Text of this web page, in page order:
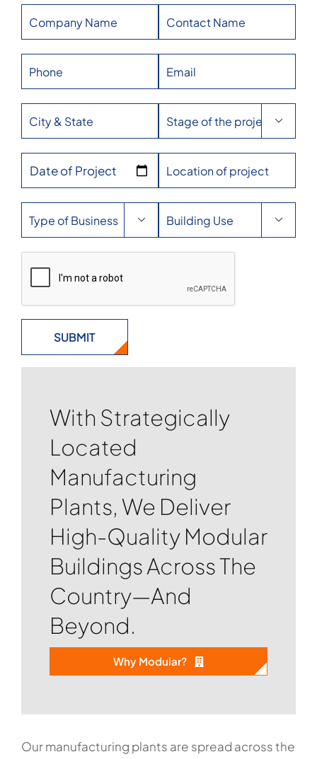

Date of Project
 
With Strategically
Located
Manufacturing
Plants, We Deliver
High-Quality Modular
Buildings Across The
Country—And
Beyond.
Why Modular?
Our manufacturing plants are spread across the